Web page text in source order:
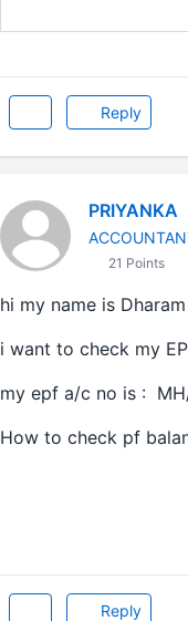
Reply
PRIYANKA
21 Points
hi my name is
i want to check my
my epf a/c no is :
How to check pf
Reply